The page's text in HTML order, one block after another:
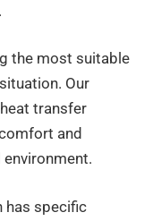
the most suitable
Our
transfer
and
has specific